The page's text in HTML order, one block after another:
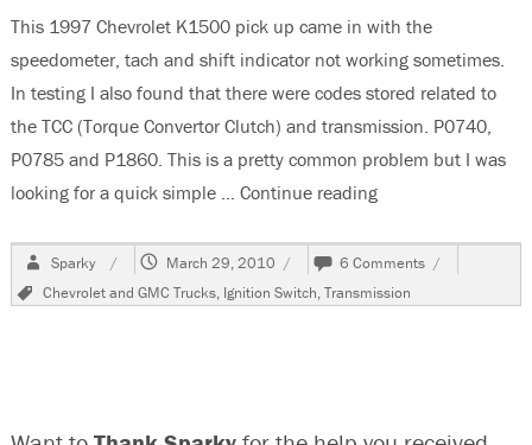
This 1997 Chevrolet K1500 pick up came in with the
speedometer, tach and shift indicator not working sometimes.
In testing I also found that there were codes stored related to
the TCC (Torque Convertor Clutch) and transmission. P0740,
P0785 and P1860. This is a pretty common problem but I was
looking for a quick simple … Continue reading“1997 Chevrolet
Author
Sparky
Posted
March 29, 2010 6 Comments on
1997
Chevrolet
Speedometer
Tags
Chevrolet and GMC Trucks, Ignition Switch,Transmission